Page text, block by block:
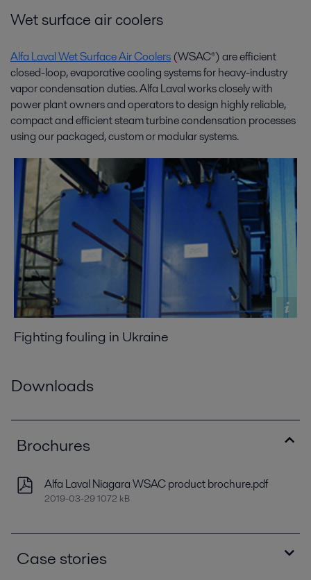
Wet surface air coolers
Alfa Laval Wet Surface Air Coolers (WSAC®) are efficient
closed-loop, evaporative cooling systems for heavy-industry
vapor condensation duties. Alfa Laval works closely with
power plant owners and operators to design highly reliable,
compact and efficient steam turbine condensation processes
using our packaged, custom or modular systems.
Fighting fouling in Ukraine
Downloads
Brochures
Alfa Laval Niagara WSAC product brochure.pdf
2019-03-29 1072 kB
Case stories